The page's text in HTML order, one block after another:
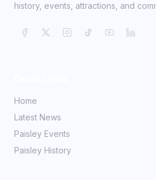
history, events, attractions, and
Home
Latest News
Paisley Events
Paisley History